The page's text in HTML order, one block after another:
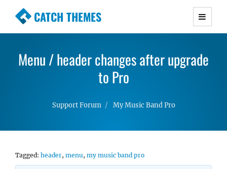
CATCH THEMES
Premium Responsive WordPress Themes with
Simple, Clean and Lightweight Responsive
WordPress Themes
Menu / header changes after upgrade
to Pro
Support Forum My Music Band Pro
Tagged: header, menu, my music band pro